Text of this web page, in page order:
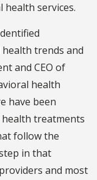
services.
trends and
and CEO of
health
have been
treatments
follow the
in that
and most